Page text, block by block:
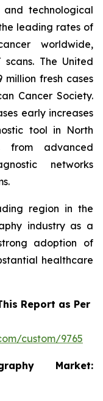
technological
leading rates of
worldwide,
The United
million fresh cases
Cancer Society.
early increases
tool in North
from advanced
networks
region in the
industry as a
adoption of
healthcare
Report as Per
custom/9765
Market: